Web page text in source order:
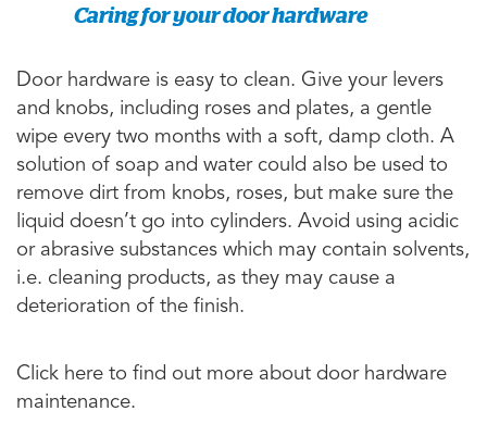
Caring for your door hardware
Door hardware is easy to clean. Give your levers
and knobs, including roses and plates, a gentle
wipe every two months with a soft, damp cloth. A
solution of soap and water could also be used to
remove dirt from knobs, roses, but make sure the
liquid doesn’t go into cylinders. Avoid using acidic
or abrasive substances which may contain solvents,
i.e. cleaning products, as they may cause a
deterioration of the finish.
Click here to find out more about door hardware
maintenance.